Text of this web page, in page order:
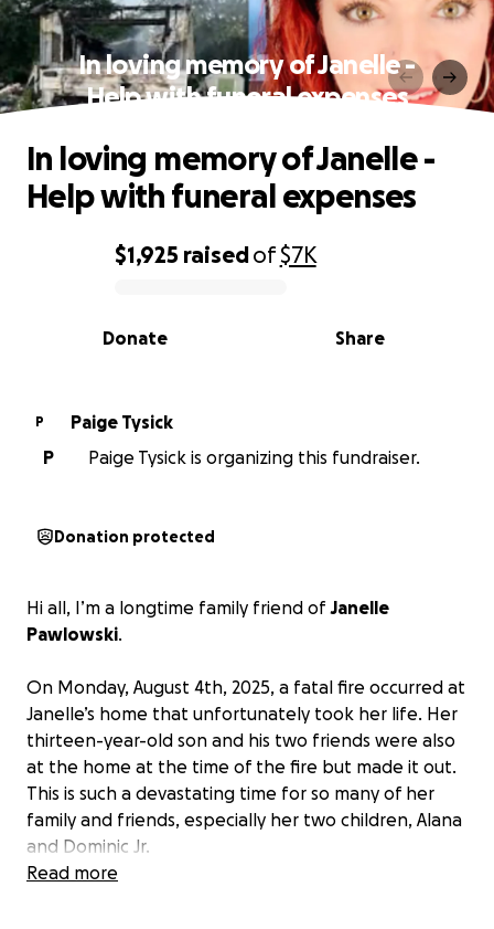
In loving memory of Janelle -
Help with funeral expenses
0% complete
$1,925 raisedof$7K
Share
Donate
In loving memory of Janelle -
Help with funeral expenses
P
Paige Tysick
P
Paige Tysick is organizing this fundraiser.
Donation protected
Hi all, I’m a longtime family friend of Janelle
Pawlowski.
On Monday, August 4th, 2025, a fatal fire occurred at
Janelle’s home that unfortunately took her life. Her
thirteen-year-old son and his two friends were also
at the home at the time of the fire but made it out.
This is such a devastating time for so many of her
family and friends, especially her two children, Alana
and Dominic Jr.
Read more